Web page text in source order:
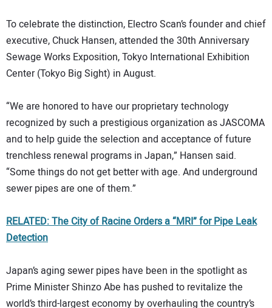
To celebrate the distinction, Electro Scan’s founder and chief
executive, Chuck Hansen, attended the 30th Anniversary
Sewage Works Exposition, Tokyo International Exhibition
Center (Tokyo Big Sight) in August.
“We are honored to have our proprietary technology
recognized by such a prestigious organization as JASCOMA
and to help guide the selection and acceptance of future
trenchless renewal programs in Japan,” Hansen said.
“Some things do not get better with age. And underground
sewer pipes are one of them.”
RELATED: The City of Racine Orders a “MRI” for Pipe Leak
Detection
Japan’s aging sewer pipes have been in the spotlight as
Prime Minister Shinzo Abe has pushed to revitalize the
world’s third-largest economy by overhauling the country’s